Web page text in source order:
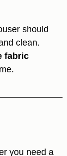
should
clean.
fabric
you need a